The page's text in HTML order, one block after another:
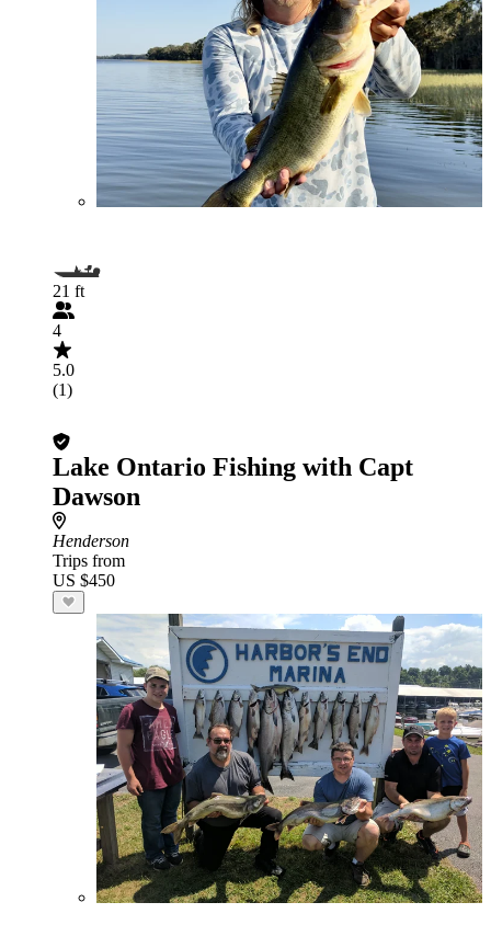
21 ft
4
5.0
(1)
Lake Ontario Fishing with Capt
Dawson
Henderson
Trips from
US $450